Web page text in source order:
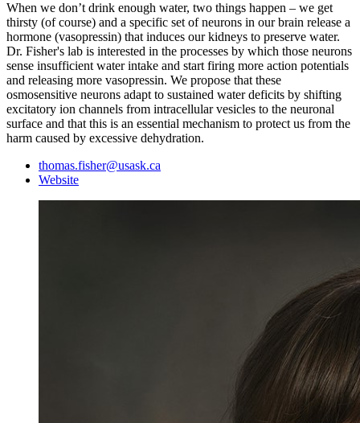
When we don’t drink enough water, two things happen – we get
thirsty (of course) and a specific set of neurons in our brain release a
hormone (vasopressin) that induces our kidneys to preserve water.
Dr. Fisher's lab is interested in the processes by which those neurons
sense insufficient water intake and start firing more action potentials
and releasing more vasopressin. We propose that these
osmosensitive neurons adapt to sustained water deficits by shifting
excitatory ion channels from intracellular vesicles to the neuronal
surface and that this is an essential mechanism to protect us from the
harm caused by excessive dehydration.
thomas.fisher@usask.ca
Website